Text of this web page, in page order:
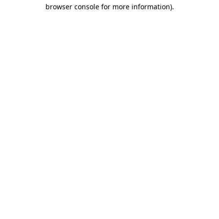
browser console for more information).